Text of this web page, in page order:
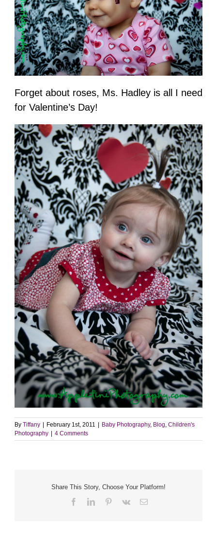
Forget about roses, Ms. Hadley is all I need
for Valentine’s Day!
By Tiffany | February 1st, 2011 | Baby Photography, Blog, Children's
Photography | 4 Comments
Share This Story, Choose Your Platform!
FacebookLinkedInPinterest
Vk Email